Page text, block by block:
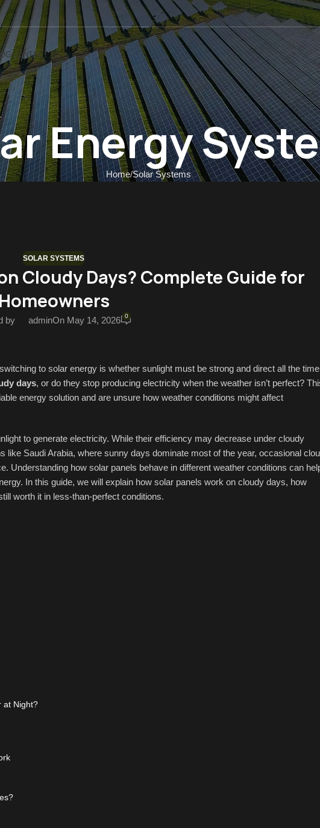
CONTACT US
Energy
Home Solar Systems
SOLAR SYSTEMS
Cloudy Days? Complete Guide for
Homeowners
by adminOn May 14, 2026 0
to solar energy is whether sunlight must be strong and direct all the
days, or do they stop producing electricity when the weather isn’t perfect?
energy solution and are unsure how weather conditions might affect
to generate electricity. While their efficiency may decrease under cloudy
like Saudi Arabia, where sunny days dominate most of the year, occasional
Understanding how solar panels behave in different weather conditions can
In this guide, we will explain how solar panels work on cloudy days, how
worth it in less-than-perfect conditions.
at Night?